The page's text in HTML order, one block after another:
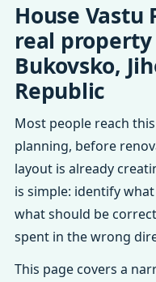
House Vastu
real
Bukovsko,
Republic
Most people reach
planning, before
layout is already
is simple: identify
what should be
spent in the wrong
This page covers a